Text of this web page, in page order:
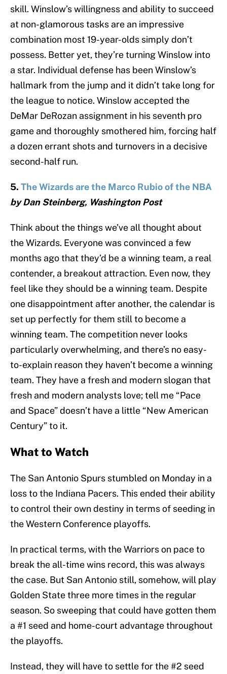
skill. Winslow’s willingness and ability to succeed
at non-glamorous tasks are an impressive
combination most 19-year-olds simply don’t
possess. Better yet, they’re turning Winslow into
a star. Individual defense has been Winslow’s
hallmark from the jump and it didn’t take long for
the league to notice. Winslow accepted the
DeMar DeRozan assignment in his seventh pro
game and thoroughly smothered him, forcing half
a dozen errant shots and turnovers in a decisive
second-half run.
5. The Wizards are the Marco Rubio of the NBA
by Dan Steinberg, Washington Post
Think about the things we’ve all thought about
the Wizards. Everyone was convinced a few
months ago that they’d be a winning team, a real
contender, a breakout attraction. Even now, they
feel like they should be a winning team. Despite
one disappointment after another, the calendar is
set up perfectly for them still to become a
winning team. The competition never looks
particularly overwhelming, and there’s no easy-
to-explain reason they haven’t become a winning
team. They have a fresh and modern slogan that
fresh and modern analysts love; tell me “Pace
and Space” doesn’t have a little “New American
Century” to it.
What to Watch
The San Antonio Spurs stumbled on Monday in a
loss to the Indiana Pacers. This ended their ability
to control their own destiny in terms of seeding in
the Western Conference playoffs.
In practical terms, with the Warriors on pace to
break the all-time wins record, this was always
the case. But San Antonio still, somehow, will play
Golden State three more times in the regular
season. So sweeping that could have gotten them
a #1 seed and home-court advantage throughout
the playoffs.
Instead, they will have to settle for the #2 seed